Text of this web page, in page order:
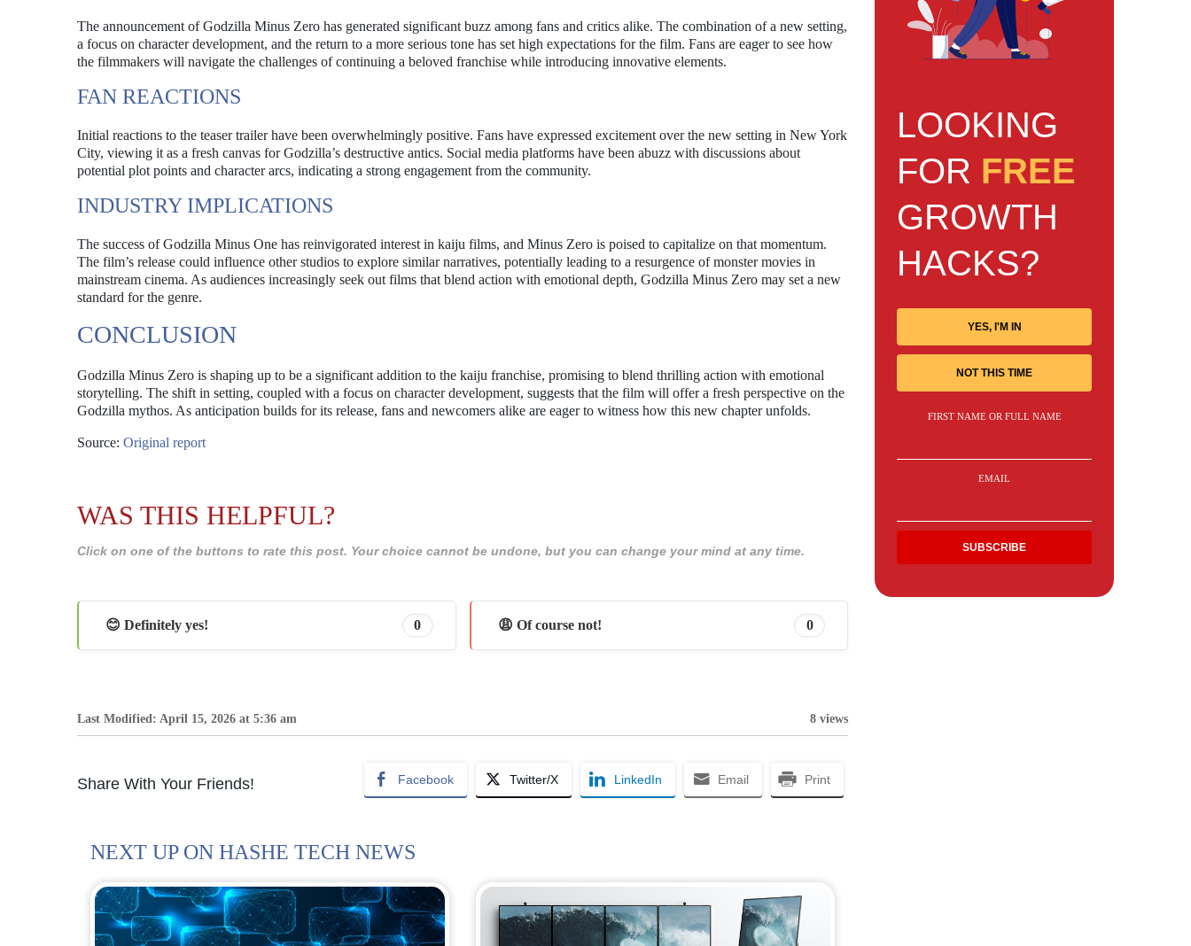
The announcement of Godzilla Minus Zero has generated significant buzz among fans and critics alike. The combination of a new setting,
a focus on character development, and the return to a more serious tone has set high expectations for the film. Fans are eager to see how
the filmmakers will navigate the challenges of continuing a beloved franchise while introducing innovative elements.
FAN REACTIONS
Initial reactions to the teaser trailer have been overwhelmingly positive. Fans have expressed excitement over the new setting in New York
City, viewing it as a fresh canvas for Godzilla’s destructive antics. Social media platforms have been abuzz with discussions about
potential plot points and character arcs, indicating a strong engagement from the community.
INDUSTRY IMPLICATIONS
The success of Godzilla Minus One has reinvigorated interest in kaiju films, and Minus Zero is poised to capitalize on that momentum.
The film’s release could influence other studios to explore similar narratives, potentially leading to a resurgence of monster movies in
mainstream cinema. As audiences increasingly seek out films that blend action with emotional depth, Godzilla Minus Zero may set a new
standard for the genre.
CONCLUSION
Godzilla Minus Zero is shaping up to be a significant addition to the kaiju franchise, promising to blend thrilling action with emotional
storytelling. The shift in setting, coupled with a focus on character development, suggests that the film will offer a fresh perspective on the
Godzilla mythos. As anticipation builds for its release, fans and newcomers alike are eager to witness how this new chapter unfolds.
Source: Original report
WAS THIS HELPFUL?
Click on one of the buttons to rate this post. Your choice cannot be undone, but you can change your mind at any time.
😊 Definitely yes! 0 😩 Of course not! 0
Last Modified: April 15, 2026 at 5:36 am 8 views
Share With Your Friends! Facebook Twitter/X LinkedIn Email Print
NEXT UP ON HASHE TECH NEWS
LOOKING
FOR FREE
GROWTH
HACKS?
YES, I'M IN
NOT THIS TIME
FIRST NAME OR FULL NAME
EMAIL